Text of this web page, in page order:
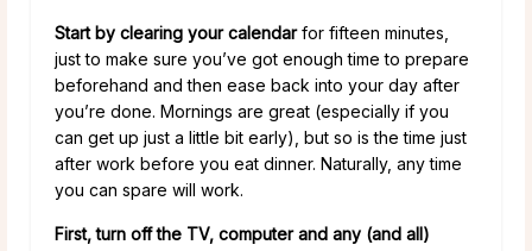
Start by clearing your calendarfor fifteen minutes,
just to make sure you’ve got enough time to prepare
beforehand and then ease back into your day after
you’re done. Mornings are great (especially if you
can get up just a little bit early), but so is the time just
after work before you eat dinner. Naturally, any time
you can spare will work.
First, turn off the TV, computer and any (and all)